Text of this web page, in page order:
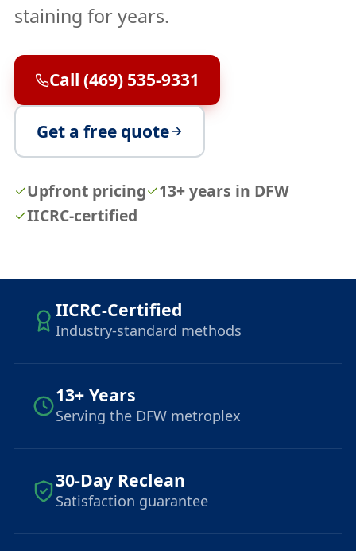
staining for years.
Call (469) 535-9331
Get a free quote
Upfront pricing
13+ years in DFW
IICRC-certified
IICRC-Certified
Industry-standard methods
13+ Years
Serving the DFW metroplex
30-Day Reclean
Satisfaction guarantee